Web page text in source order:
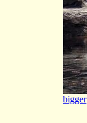
bigger